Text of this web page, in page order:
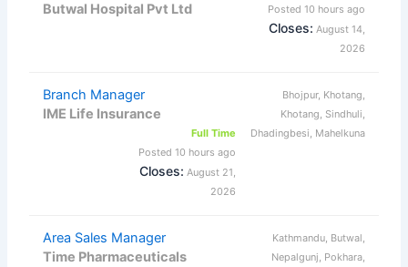
Butwal Hospital Pvt Ltd
Posted 10 hours ago
Closes: August 14,
2026
Branch Manager
IME Life Insurance
Bhojpur, Khotang,
Khotang, Sindhuli,
Dhadingbesi, Mahelkuna
Full Time
Posted 10 hours ago
Closes: August 21,
2026
Area Sales Manager
Time Pharmaceuticals
Kathmandu, Butwal,
Nepalgunj, Pokhara,